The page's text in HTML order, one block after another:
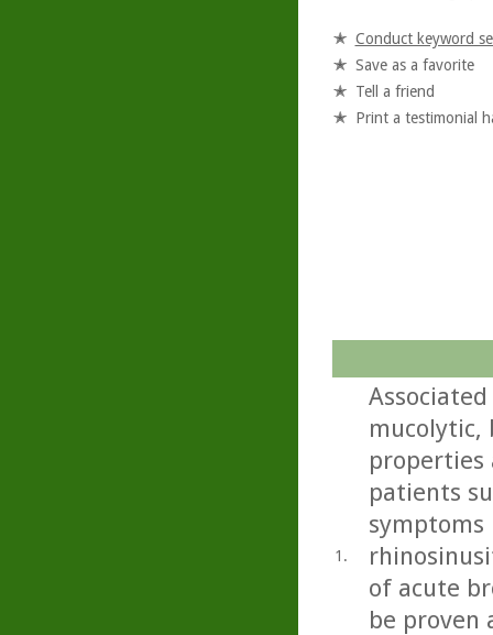
Conduct keyword
Save as a favorite
Tell a friend
Print a testimonial
1.
properties
patients
of acute
be proven